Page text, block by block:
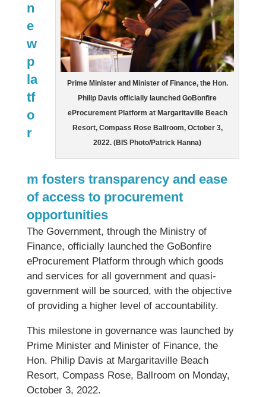
Prime Minister and Minister of Finance, the Hon.
Philip Davis officially launched GoBonfire
eProcurement Platform at Margaritaville Beach
Resort, Compass Rose Ballroom, October 3,
2022. (BIS Photo/Patrick Hanna)
n
e
w
p
la
tf
o
r
m fosters transparency and ease
of access to procurement
opportunities
The Government, through the Ministry of
Finance, officially launched the GoBonfire
eProcurement Platform through which goods
and services for all government and quasi-
government will be sourced, with the objective
of providing a higher level of accountability.
This milestone in governance was launched by
Prime Minister and Minister of Finance, the
Hon. Philip Davis at Margaritaville Beach
Resort, Compass Rose, Ballroom on Monday,
October 3, 2022.